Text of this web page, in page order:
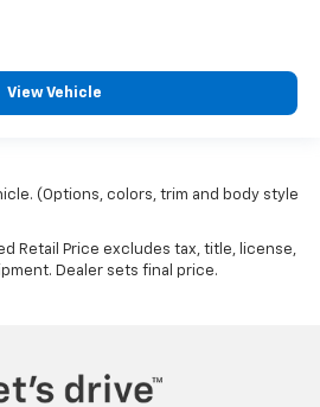
View Vehicle
(Options, colors, trim and body style
Retail Price excludes tax, title, license,
Dealer sets final price.